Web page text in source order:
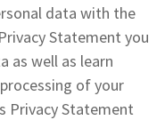
data with the
Statement you
as well as learn
of your
Privacy Statement